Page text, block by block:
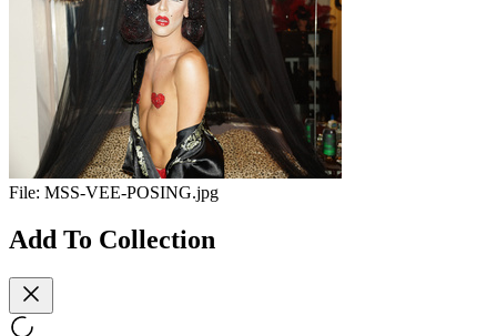
File: MSS-VEE-POSING.jpg
Add To Collection